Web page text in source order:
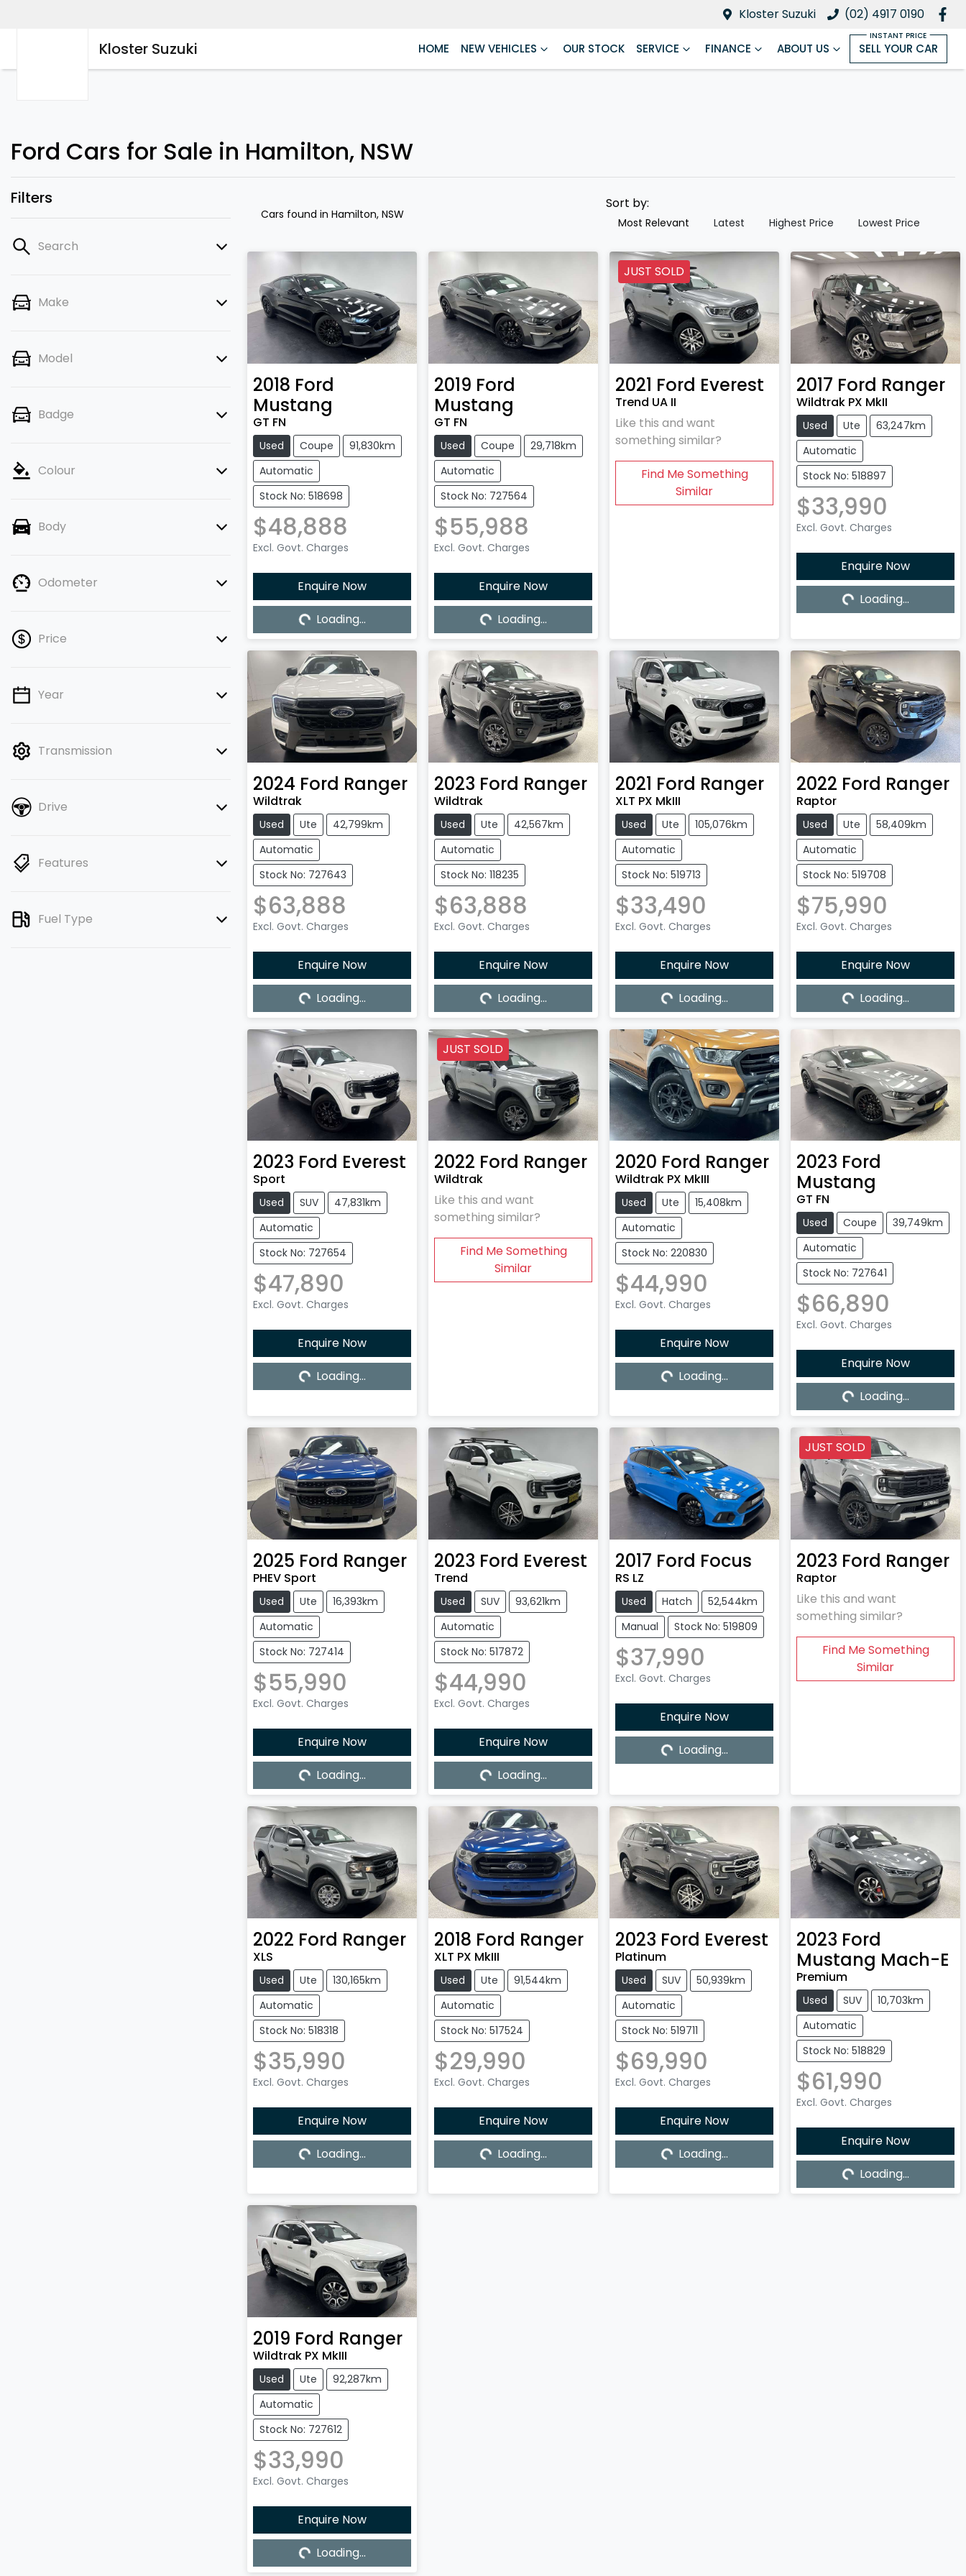
Kloster Suzuki (02) 4917 0190
Kloster Suzuki HOME NEW VEHICLES OUR STOCK SERVICE FINANCE ABOUT US SELL YOUR CAR
Ford Cars for Sale in Hamilton, NSW
Filters
Search
Make
Model
Badge
Colour
Body
Odometer
Price
💡 Price filters are disabled when
Year
Transmission
Drive
Features
Fuel Type
Cars found in Hamilton, NSW
Sort by:
Most Relevant Latest Highest Price Lowest Price
2018 Ford
Mustang
GT FN
Used Coupe
91,830km
Automatic
Stock No: 518698
$48,888
Excl. Govt. Charges
Enquire Now
Loading...
Loading...
2019 Ford
Mustang
GT FN
Used Coupe
29,718km
Automatic
Stock No: 727564
$55,988
Excl. Govt. Charges
Enquire Now
Loading...
Loading...
JUST SOLD
2021 Ford Everest
Trend UA II
Like this and want
something similar?
Find Me Something
Similar
2017 Ford Ranger
Wildtrak PX MkII
Used Ute
63,247km
Automatic
Stock No: 518897
$33,990
Excl. Govt. Charges
Enquire Now
Loading...
Loading...
2024 Ford Ranger
Wildtrak
Used Ute
42,799km
Automatic
Stock No: 727643
$63,888
Excl. Govt. Charges
Enquire Now
Loading...
Loading...
2023 Ford Ranger
Wildtrak
Used Ute
42,567km
Automatic
Stock No: 118235
$63,888
Excl. Govt. Charges
Enquire Now
Loading...
Loading...
2021 Ford Ranger
XLT PX MkIII
Used Ute
105,076km
Automatic
Stock No: 519713
$33,490
Excl. Govt. Charges
Enquire Now
Loading...
Loading...
2022 Ford Ranger
Raptor
Used Ute
58,409km
Automatic
Stock No: 519708
$75,990
Excl. Govt. Charges
Enquire Now
Loading...
Loading...
2023 Ford Everest
Sport
Used SUV
47,831km
Automatic
Stock No: 727654
$47,890
Excl. Govt. Charges
Enquire Now
Loading...
Loading...
JUST SOLD
2022 Ford Ranger
Wildtrak
Like this and want
something similar?
Find Me Something
Similar
2020 Ford Ranger
Wildtrak PX MkIII
Used Ute
15,408km
Automatic
Stock No: 220830
$44,990
Excl. Govt. Charges
Enquire Now
Loading...
Loading...
2023 Ford
Mustang
GT FN
Used Coupe
39,749km
Automatic
Stock No: 727641
$66,890
Excl. Govt. Charges
Enquire Now
Loading...
Loading...
2025 Ford Ranger
PHEV Sport
Used Ute
16,393km
Automatic
Stock No: 727414
$55,990
Excl. Govt. Charges
Enquire Now
Loading...
Loading...
2023 Ford Everest
Trend
Used SUV
93,621km
Automatic
Stock No: 517872
$44,990
Excl. Govt. Charges
Enquire Now
Loading...
Loading...
2017 Ford Focus
RS LZ
Used Hatch
52,544km
Manual
Stock No: 519809
$37,990
Excl. Govt. Charges
Enquire Now
Loading...
Loading...
JUST SOLD
2023 Ford Ranger
Raptor
Like this and want
something similar?
Find Me Something
Similar
2022 Ford Ranger
XLS
Used Ute
130,165km
Automatic
Stock No: 518318
$35,990
Excl. Govt. Charges
Enquire Now
Loading...
Loading...
2018 Ford Ranger
XLT PX MkIII
Used Ute
91,544km
Automatic
Stock No: 517524
$29,990
Excl. Govt. Charges
Enquire Now
Loading...
Loading...
2023 Ford Everest
Platinum
Used SUV
50,939km
Automatic
Stock No: 519711
$69,990
Excl. Govt. Charges
Enquire Now
Loading...
Loading...
2023 Ford
Mustang Mach-E
Premium
Used SUV
10,703km
Automatic
Stock No: 518829
$61,990
Excl. Govt. Charges
Enquire Now
Loading...
Loading...
2019 Ford Ranger
Wildtrak PX MkIII
Used Ute
92,287km
Automatic
Stock No: 727612
$33,990
Excl. Govt. Charges
Enquire Now
Loading...